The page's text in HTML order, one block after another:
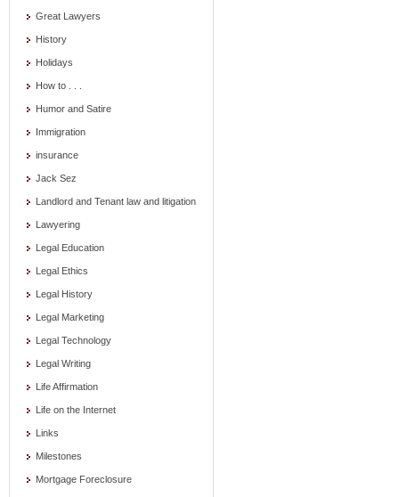
Great Lawyers
History
Holidays
How to . . .
Humor and Satire
Immigration
insurance
Jack Sez
Landlord and Tenant law and litigation
Lawyering
Legal Education
Legal Ethics
Legal History
Legal Marketing
Legal Technology
Legal Writing
Life Affirmation
Life on the Internet
Links
Milestones
Mortgage Foreclosure